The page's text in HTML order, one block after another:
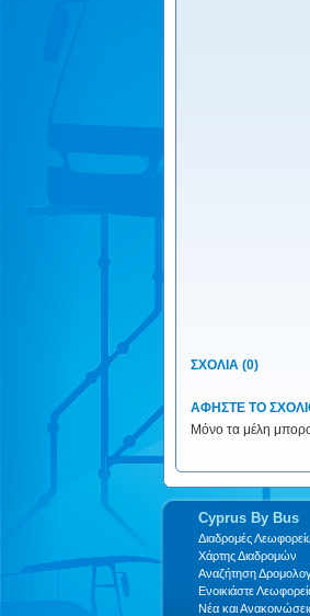
ΣΧΟΛΙΑ (0)
ΑΦΗΣΤΕ ΤΟ
Μόνο τα μέλη
Cyprus By Bus
Διαδρομές
Xάρτης Διαδρομών
Αναζήτηση
Ενοικιάστε
Νέα και